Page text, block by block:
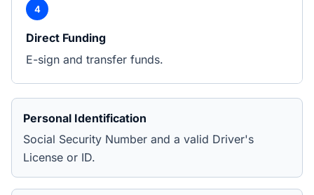
4
Direct Funding
E-sign and transfer funds.
Personal Identification
Social Security Number and a valid Driver's
License or ID.